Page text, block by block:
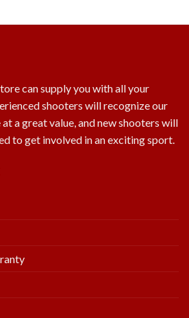
can supply you with all your
shooters will recognize our
a great value, and new shooters will
to get involved in an exciting sport.